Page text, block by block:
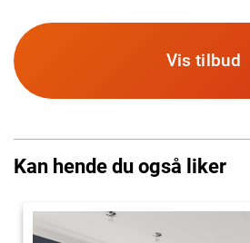
Vis tilbud
Kan hende du også liker